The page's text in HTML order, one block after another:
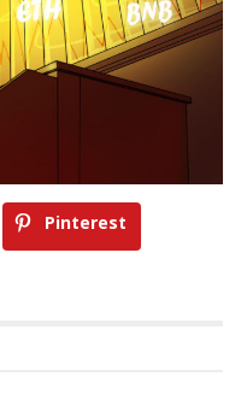
Pinterest